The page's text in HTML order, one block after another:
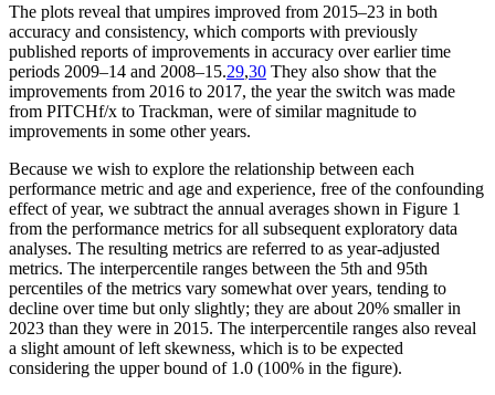
The plots reveal that umpires improved from 2015–23 in both
accuracy and consistency, which comports with previously
published reports of improvements in accuracy over earlier time
periods 2009–14 and 2008–15.29,30 They also show that the
improvements from 2016 to 2017, the year the switch was made
from PITCHf/x to Trackman, were of similar magnitude to
improvements in some other years.
Because we wish to explore the relationship between each
performance metric and age and experience, free of the confounding
effect of year, we subtract the annual averages shown in Figure 1
from the performance metrics for all subsequent exploratory data
analyses. The resulting metrics are referred to as year-adjusted
metrics. The interpercentile ranges between the 5th and 95th
percentiles of the metrics vary somewhat over years, tending to
decline over time but only slightly; they are about 20% smaller in
2023 than they were in 2015. The interpercentile ranges also reveal
a slight amount of left skewness, which is to be expected
considering the upper bound of 1.0 (100% in the figure).